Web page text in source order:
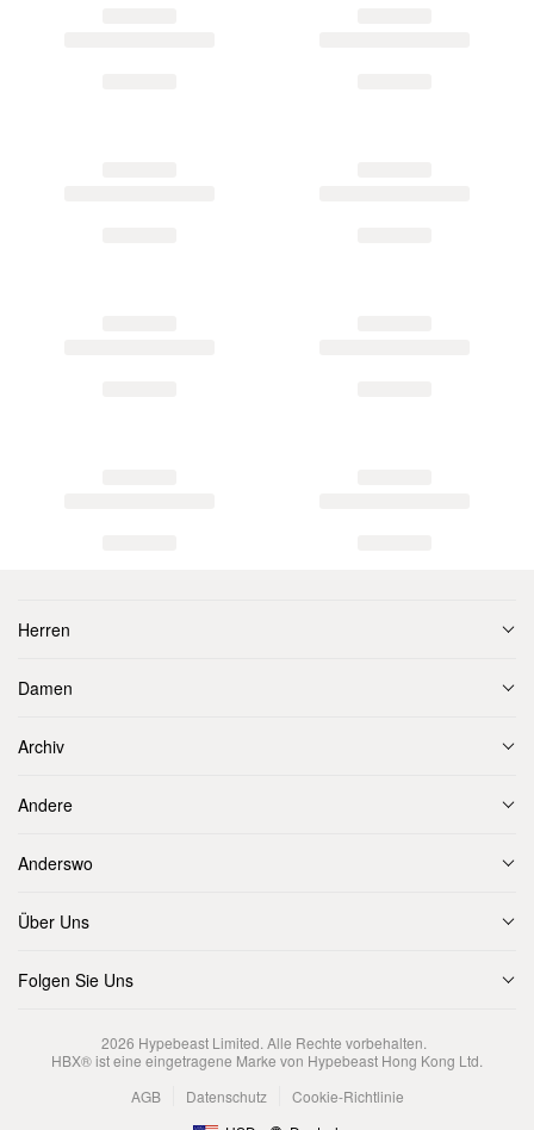
Herren
Damen
Archiv
Andere
Anderswo
Über Uns
Folgen Sie Uns
2026 Hypebeast Limited. Alle Rechte vorbehalten.
HBX® ist eine eingetragene Marke von Hypebeast Hong Kong Ltd.
AGB
Datenschutz
Cookie-Richtlinie